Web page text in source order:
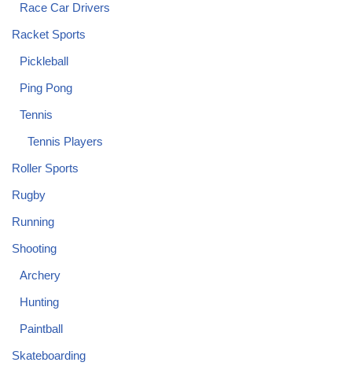
Race Car Drivers
Racket Sports
Pickleball
Ping Pong
Tennis
Tennis Players
Roller Sports
Rugby
Running
Shooting
Archery
Hunting
Paintball
Skateboarding